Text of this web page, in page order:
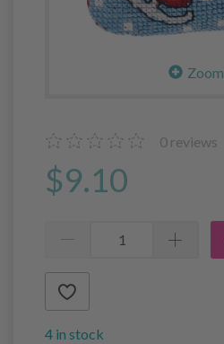
Zoom
0 reviews
$9.10
4 in stock